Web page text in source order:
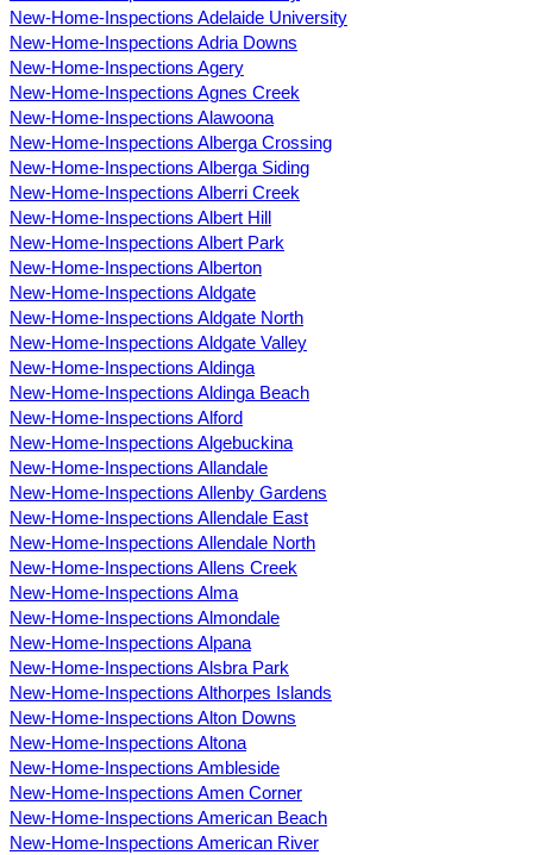
New-Home-Inspections Adelaide University
New-Home-Inspections Adria Downs
New-Home-Inspections Agery
New-Home-Inspections Agnes Creek
New-Home-Inspections Alawoona
New-Home-Inspections Alberga Crossing
New-Home-Inspections Alberga Siding
New-Home-Inspections Alberri Creek
New-Home-Inspections Albert Hill
New-Home-Inspections Albert Park
New-Home-Inspections Alberton
New-Home-Inspections Aldgate
New-Home-Inspections Aldgate North
New-Home-Inspections Aldgate Valley
New-Home-Inspections Aldinga
New-Home-Inspections Aldinga Beach
New-Home-Inspections Alford
New-Home-Inspections Algebuckina
New-Home-Inspections Allandale
New-Home-Inspections Allenby Gardens
New-Home-Inspections Allendale East
New-Home-Inspections Allendale North
New-Home-Inspections Allens Creek
New-Home-Inspections Alma
New-Home-Inspections Almondale
New-Home-Inspections Alpana
New-Home-Inspections Alsbra Park
New-Home-Inspections Althorpes Islands
New-Home-Inspections Alton Downs
New-Home-Inspections Altona
New-Home-Inspections Ambleside
New-Home-Inspections Amen Corner
New-Home-Inspections American Beach
New-Home-Inspections American River